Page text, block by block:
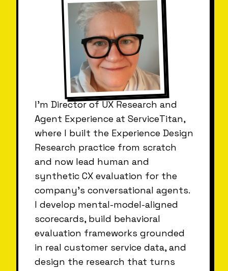
I'm Director of UX Research and
Agent Experience at ServiceTitan,
where I built the Experience Design
Research practice from scratch
and now lead human and
synthetic CX evaluation for the
company's conversational agents.
I develop mental-model-aligned
scorecards, build behavioral
evaluation frameworks grounded
in real customer service data, and
design the research that turns